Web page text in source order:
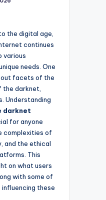
the digital age,
continues
various
needs. One
facets of the
darknet,
Understanding
darknet
for anyone
complexities of
and the ethical
This
on what users
with some of
these